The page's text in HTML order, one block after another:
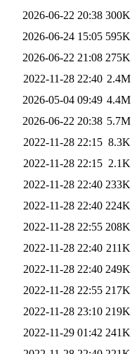
2026-06-22 20:38 300K
2026-06-24 15:05 595K
2026-06-22 21:08 275K
2022-11-28 22:40 2.4M
2026-05-04 09:49 4.4M
2026-06-22 20:38 5.7M
2022-11-28 22:15 8.3K
2022-11-28 22:15 2.1K
2022-11-28 22:40 233K
2022-11-28 22:40 224K
2022-11-28 22:55 208K
2022-11-28 22:40 211K
2022-11-28 22:40 249K
2022-11-28 22:55 217K
2022-11-28 23:10 219K
2022-11-29 01:42 241K